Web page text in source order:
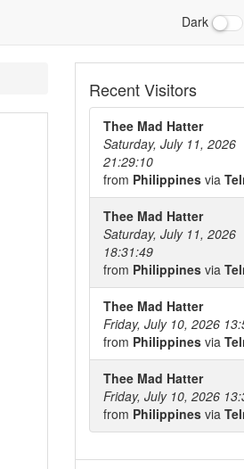
Dark
Recent Visitors
Thee Mad Hatter
Saturday, July 11, 2026
21:29:10
from Philippines via
Thee Mad Hatter
Saturday, July 11, 2026
18:31:49
from Philippines via
Thee Mad Hatter
Friday, July 10, 2026
from Philippines via
Thee Mad Hatter
Friday, July 10, 2026
from Philippines via